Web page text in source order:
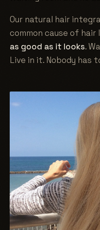
Our natural hair
common cause of
as good as it looks.
Live in it. Nobody